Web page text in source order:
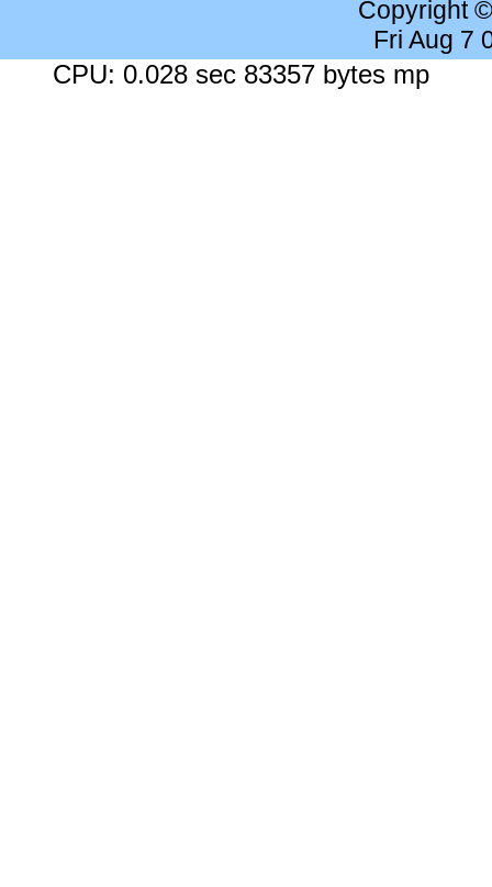
Copyright
Fri Aug 7
CPU: 0.028 sec 83357 bytes mp